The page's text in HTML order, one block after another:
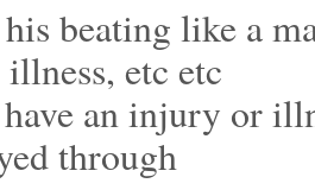
beating like a
etc etc
an injury or
through